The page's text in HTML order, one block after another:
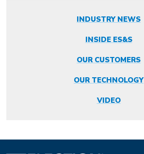
INDUSTRY NEWS
INSIDE ES&S
OUR CUSTOMERS
OUR TECHNOLOGY
VIDEO